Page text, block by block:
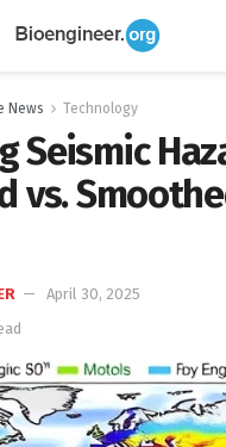
News Technology
Seismic
vs.
April 30, 2025